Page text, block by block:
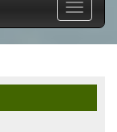
Toggle